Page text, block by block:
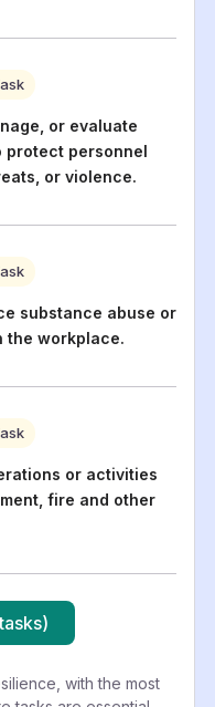
or evaluate
protect personnel
or violence.
substance abuse or
the workplace.
or activities
fire and other
with the most